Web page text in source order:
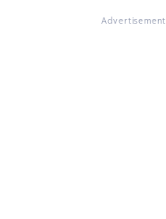
Advertisement